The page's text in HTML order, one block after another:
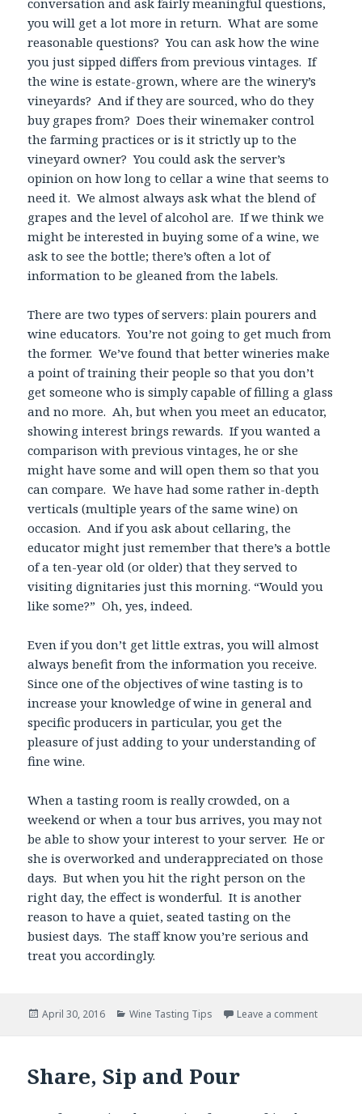
conversation and ask fairly meaningful questions,
you will get a lot more in return. What are some
reasonable questions? You can ask how the wine
you just sipped differs from previous vintages. If
the wine is estate-grown, where are the winery’s
vineyards? And if they are sourced, who do they
buy grapes from? Does their winemaker control
the farming practices or is it strictly up to the
vineyard owner? You could ask the server’s
opinion on how long to cellar a wine that seems to
need it. We almost always ask what the blend of
grapes and the level of alcohol are. If we think we
might be interested in buying some of a wine, we
ask to see the bottle; there’s often a lot of
information to be gleaned from the labels.
There are two types of servers: plain pourers and
wine educators. You’re not going to get much from
the former. We’ve found that better wineries make
a point of training their people so that you don’t
get someone who is simply capable of filling a glass
and no more. Ah, but when you meet an educator,
showing interest brings rewards. If you wanted a
comparison with previous vintages, he or she
might have some and will open them so that you
can compare. We have had some rather in-depth
verticals (multiple years of the same wine) on
occasion. And if you ask about cellaring, the
educator might just remember that there’s a bottle
of a ten-year old (or older) that they served to
visiting dignitaries just this morning. “Would you
like some?” Oh, yes, indeed.
Even if you don’t get little extras, you will almost
always benefit from the information you receive.
Since one of the objectives of wine tasting is to
increase your knowledge of wine in general and
specific producers in particular, you get the
pleasure of just adding to your understanding of
fine wine.
When a tasting room is really crowded, on a
weekend or when a tour bus arrives, you may not
be able to show your interest to your server. He or
she is overworked and underappreciated on those
days. But when you hit the right person on the
right day, the effect is wonderful. It is another
reason to have a quiet, seated tasting on the
busiest days. The staff know you’re serious and
treat you accordingly.
Posted
April 30, 2016 Categories
Wine Tasting Tips Leave a comment
Share, Sip and Pour